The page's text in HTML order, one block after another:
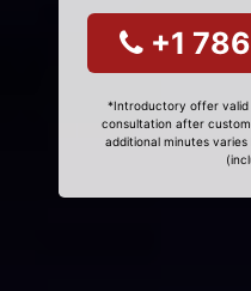
+1
*Introductory offer
consultation after
additional minutes